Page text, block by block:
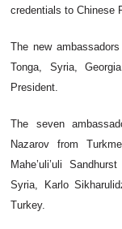
credentials to Chinese
The new
Tonga, Syria,
President.
The seven
Nazarov from
Mahe’uli’uli
Syria, Karlo
Turkey.